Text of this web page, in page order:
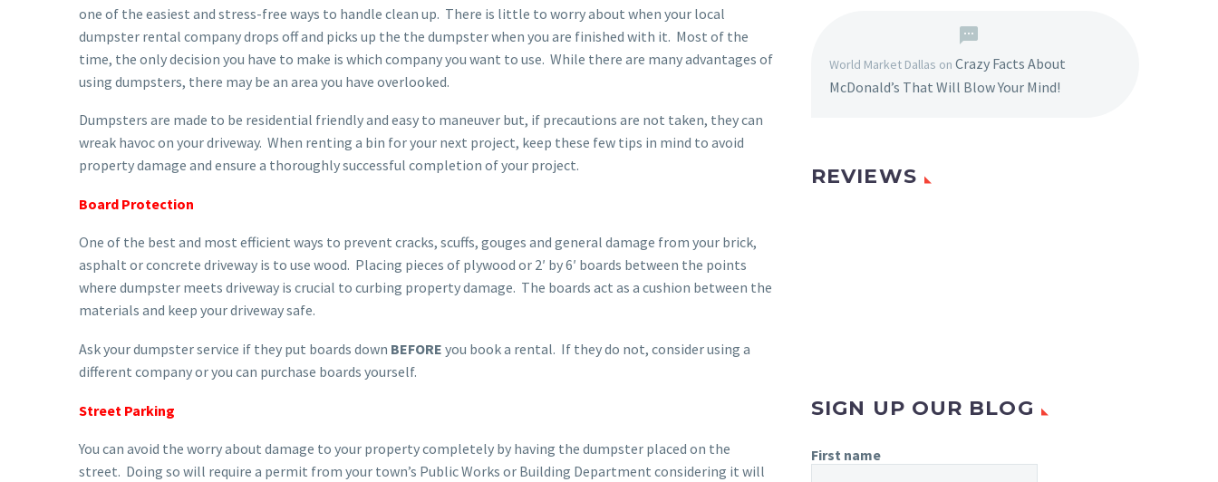
one of the easiest and stress-free ways to handle clean up. There is little to worry about when your local
dumpster rental company drops off and picks up the the dumpster when you are finished with it. Most of the
time, the only decision you have to make is which company you want to use. While there are many advantages of
using dumpsters, there may be an area you have overlooked.
Dumpsters are made to be residential friendly and easy to maneuver but, if precautions are not taken, they can
wreak havoc on your driveway. When renting a bin for your next project, keep these few tips in mind to avoid
property damage and ensure a thoroughly successful completion of your project.
Board Protection
One of the best and most efficient ways to prevent cracks, scuffs, gouges and general damage from your brick,
asphalt or concrete driveway is to use wood. Placing pieces of plywood or 2′ by 6′ boards between the points
where dumpster meets driveway is crucial to curbing property damage. The boards act as a cushion between the
materials and keep your driveway safe.
Ask your dumpster service if they put boards down BEFORE you book a rental. If they do not, consider using a
different company or you can purchase boards yourself.
Street Parking
You can avoid the worry about damage to your property completely by having the dumpster placed on the
street. Doing so will require a permit from your town’s Public Works or Building Department considering it will
World Market Dallas on Crazy Facts About
McDonald’s That Will Blow Your Mind!
REVIEWS
SIGN UP OUR BLOG
First name